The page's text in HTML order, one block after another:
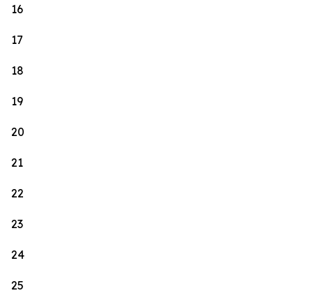
16
17
18
19
20
21
22
23
24
25